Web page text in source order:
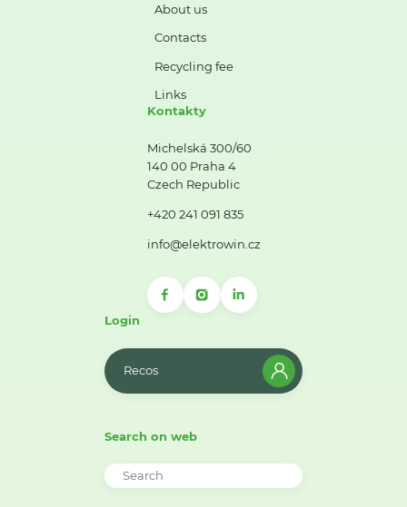
About us
Contacts
Recycling fee
Links
Kontakty
Michelská 300/60
140 00 Praha 4
Czech Republic
+420 241 091 835
info@elektrowin.cz
Login
Recos
Search on web